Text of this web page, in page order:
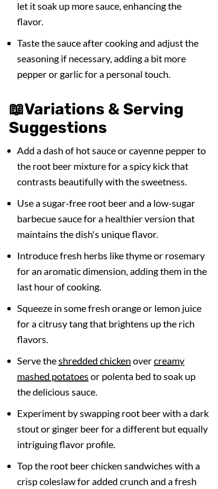
let it soak up more sauce, enhancing the
flavor.
Taste the sauce after cooking and adjust the
seasoning if necessary, adding a bit more
pepper or garlic for a personal touch.
📖Variations & Serving
Suggestions
Add a dash of hot sauce or cayenne pepper to
the root beer mixture for a spicy kick that
contrasts beautifully with the sweetness.
Use a sugar-free root beer and a low-sugar
barbecue sauce for a healthier version that
maintains the dish's unique flavor.
Introduce fresh herbs like thyme or rosemary
for an aromatic dimension, adding them in the
last hour of cooking.
Squeeze in some fresh orange or lemon juice
for a citrusy tang that brightens up the rich
flavors.
Serve theshredded chicken overcreamy
mashed potatoes or polenta bed to soak up
the delicious sauce.
Experiment by swapping root beer with a dark
stout or ginger beer for a different but equally
intriguing flavor profile.
Top the root beer chicken sandwiches with a
crisp coleslaw for added crunch and a fresh